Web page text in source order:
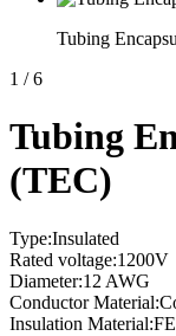
Tubing
1 / 6
Tubing
(TEC)
Type:Insulated
Rated voltage:1200V
Diameter:12 AWG
Conductor
Insulation